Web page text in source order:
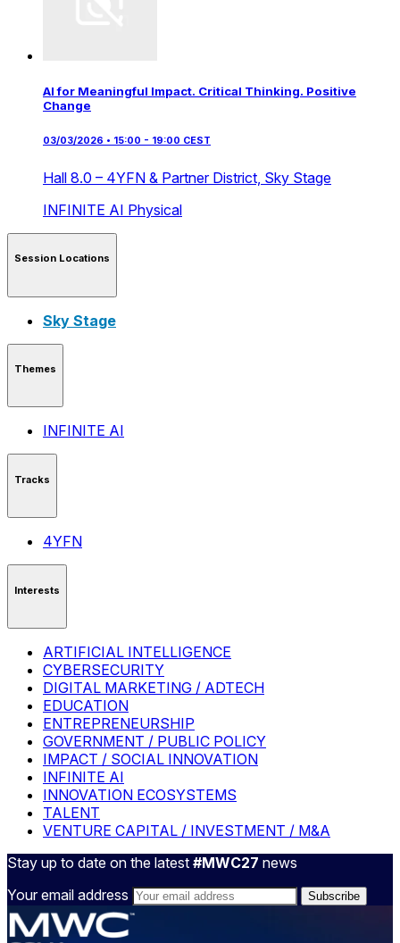
AI for Meaningful Impact. Critical Thinking. Positive
Change
03/03/2026 • 15:00 - 19:00 CEST
Hall 8.0 – 4YFN & Partner District, Sky Stage
INFINITE AI Physical
Session Locations
Sky Stage
Themes
INFINITE AI
Tracks
4YFN
Interests
ARTIFICIAL INTELLIGENCE
CYBERSECURITY
DIGITAL MARKETING / ADTECH
EDUCATION
ENTREPRENEURSHIP
GOVERNMENT / PUBLIC POLICY
IMPACT / SOCIAL INNOVATION
INFINITE AI
INNOVATION ECOSYSTEMS
TALENT
VENTURE CAPITAL / INVESTMENT / M&A
Stay up to date on the latest #MWC27 news
Your email address